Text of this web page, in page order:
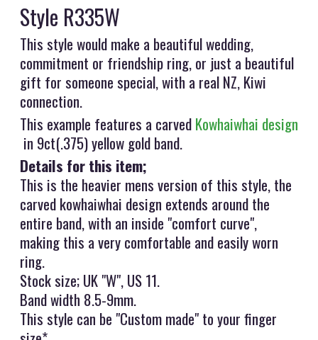
Style R335W
This style would make a beautiful wedding,
commitment or friendship ring, or just a beautiful
gift for someone special, with a real NZ, Kiwi
connection.
This example features a carvedKowhaiwhai design
in 9ct(.375) yellow gold band.
Details for this item;
This is the heavier mens version of this style, the
carved kowhaiwhai design extends around the
entire band, with an inside "comfort curve",
making this a very comfortable and easily worn
ring.
Stock size; UK "W", US 11.
Band width 8.5-9mm.
This style can be "Custom made" to your finger